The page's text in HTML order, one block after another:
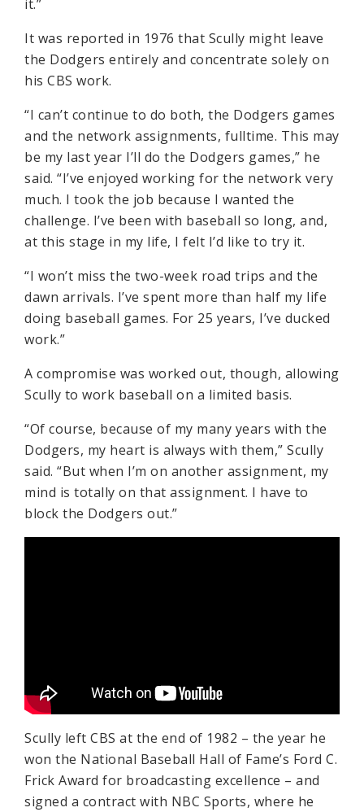
it.”
It was reported in 1976 that Scully might leave
the Dodgers entirely and concentrate solely on
his CBS work.
“I can’t continue to do both, the Dodgers games
and the network assignments, fulltime. This may
be my last year I’ll do the Dodgers games,” he
said. “I’ve enjoyed working for the network very
much. I took the job because I wanted the
challenge. I’ve been with baseball so long, and,
at this stage in my life, I felt I’d like to try it.
“I won’t miss the two-week road trips and the
dawn arrivals. I’ve spent more than half my life
doing baseball games. For 25 years, I’ve ducked
work.”
A compromise was worked out, though, allowing
Scully to work baseball on a limited basis.
“Of course, because of my many years with the
Dodgers, my heart is always with them,” Scully
said. “But when I’m on another assignment, my
mind is totally on that assignment. I have to
block the Dodgers out.”
Scully left CBS at the end of 1982 – the year he
won the National Baseball Hall of Fame’s Ford C.
Frick Award for broadcasting excellence – and
signed a contract with NBC Sports, where he